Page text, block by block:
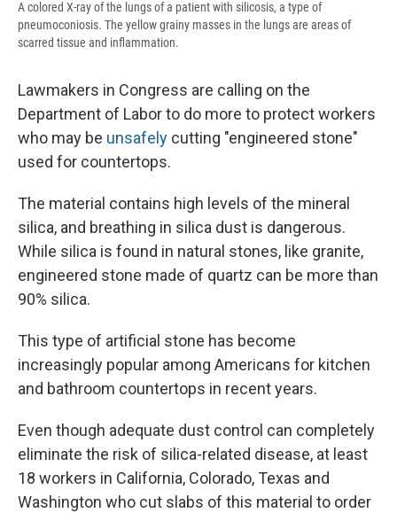
A colored X-ray of the lungs of a patient with silicosis, a type of
pneumoconiosis. The yellow grainy masses in the lungs are areas of
scarred tissue and inflammation.
Lawmakers in Congress are calling on the
Department of Labor to do more to protect workers
who may be unsafely cutting "engineered stone"
used for countertops.
The material contains high levels of the mineral
silica, and breathing in silica dust is dangerous.
While silica is found in natural stones, like granite,
engineered stone made of quartz can be more than
90% silica.
This type of artificial stone has become
increasingly popular among Americans for kitchen
and bathroom countertops in recent years.
Even though adequate dust control can completely
eliminate the risk of silica-related disease, at least
18 workers in California, Colorado, Texas and
Washington who cut slabs of this material to order